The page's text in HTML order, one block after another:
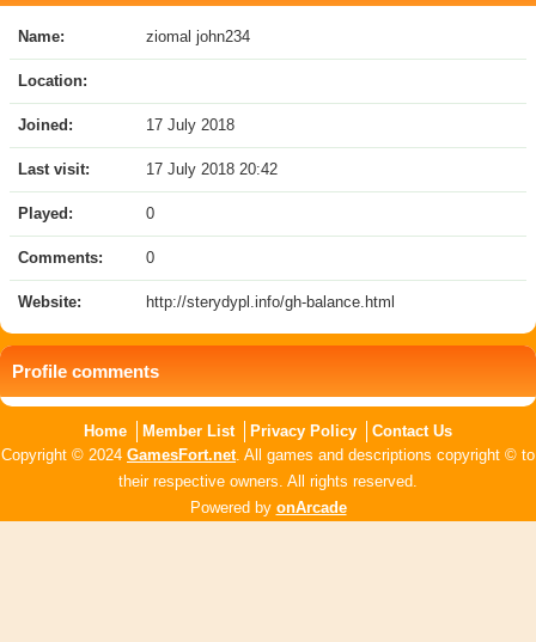
Name: ziomal john234
Location:
Joined: 17 July 2018
Last visit: 17 July 2018 20:42
Played: 0
Comments: 0
Website: http://sterydypl.info/gh-balance.html
Profile comments
Home Member List Privacy Policy
Contact Us
Copyright © 2024 GamesFort.net. All games and descriptions copyright © to
their respective owners. All rights reserved.
Powered by onArcade